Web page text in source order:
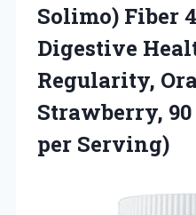
Solimo) Fiber
Digestive
Regularity,
Strawberry,
per Serving)